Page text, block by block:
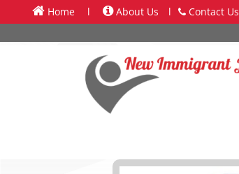
Home l About Us l Contact Us